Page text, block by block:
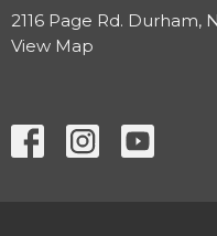
2116 Page Rd. Durham,
View Map